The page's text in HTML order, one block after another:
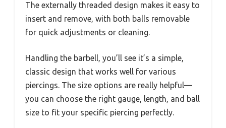
The externally threaded design makes it easy to
insert and remove, with both balls removable
for quick adjustments or cleaning.
Handling the barbell, you’ll see it’s a simple,
classic design that works well for various
piercings. The size options are really helpful—
you can choose the right gauge, length, and ball
size to fit your specific piercing perfectly.